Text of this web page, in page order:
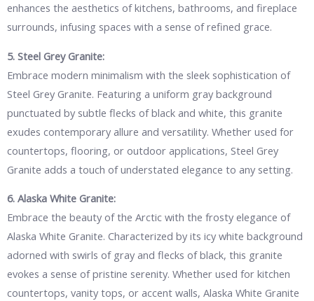
enhances the aesthetics of kitchens, bathrooms, and fireplace
surrounds, infusing spaces with a sense of refined grace.
5. Steel Grey Granite:
Embrace modern minimalism with the sleek sophistication of
Steel Grey Granite. Featuring a uniform gray background
punctuated by subtle flecks of black and white, this granite
exudes contemporary allure and versatility. Whether used for
countertops, flooring, or outdoor applications, Steel Grey
Granite adds a touch of understated elegance to any setting.
6. Alaska White Granite:
Embrace the beauty of the Arctic with the frosty elegance of
Alaska White Granite. Characterized by its icy white background
adorned with swirls of gray and flecks of black, this granite
evokes a sense of pristine serenity. Whether used for kitchen
countertops, vanity tops, or accent walls, Alaska White Granite